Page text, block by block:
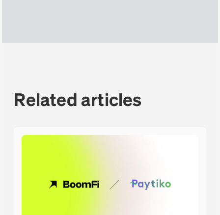
Related articles